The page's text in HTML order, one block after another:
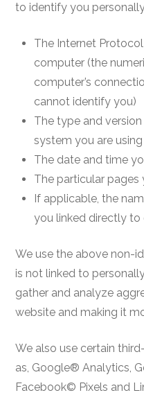
to identify you
The Internet
computer (the
computer’s
cannot identify you)
The type and
system you are using
The date and time
The particular
If applicable, the
you linked directly to
We use the above non-
is not linked to
gather and analyze
website and making it
We also use certain
as, Google® Analytics,
Facebook© Pixels and